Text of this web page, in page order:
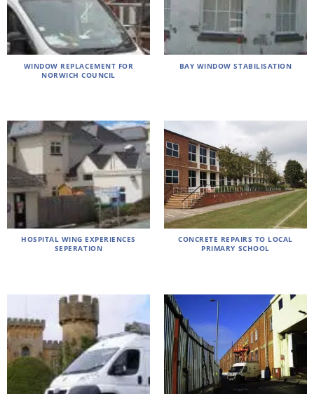
WINDOW REPLACEMENT FOR
NORWICH COUNCIL
BAY WINDOW STABILISATION
HOSPITAL WING EXPERIENCES
SEPERATION
CONCRETE REPAIRS TO LOCAL
PRIMARY SCHOOL